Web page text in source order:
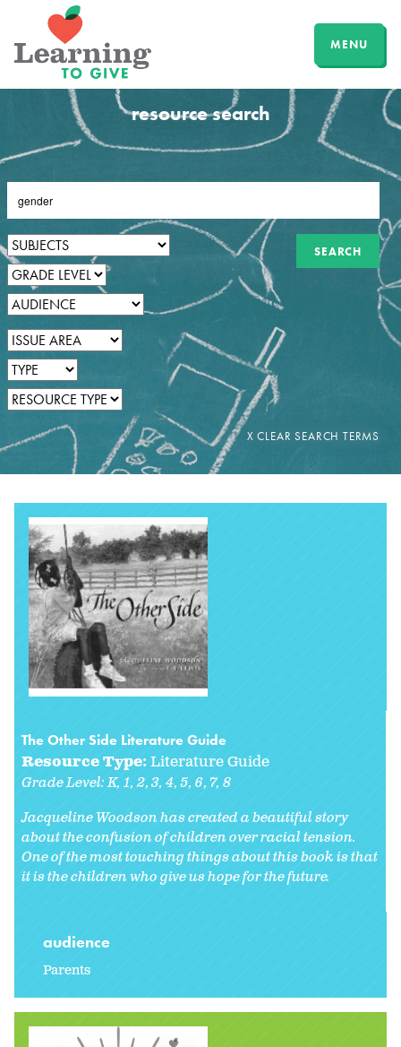
MENU
resource search
The Other Side Literature Guide
Resource Type:Literature Guide
Grade Level:K 1 2 3 4 5 6 7 8
Jacqueline Woodson has created a beautiful story
about the confusion of children over racial tension.
One of the most touching things about this book is that
it is the children who give us hope for the future.
audience
Parents